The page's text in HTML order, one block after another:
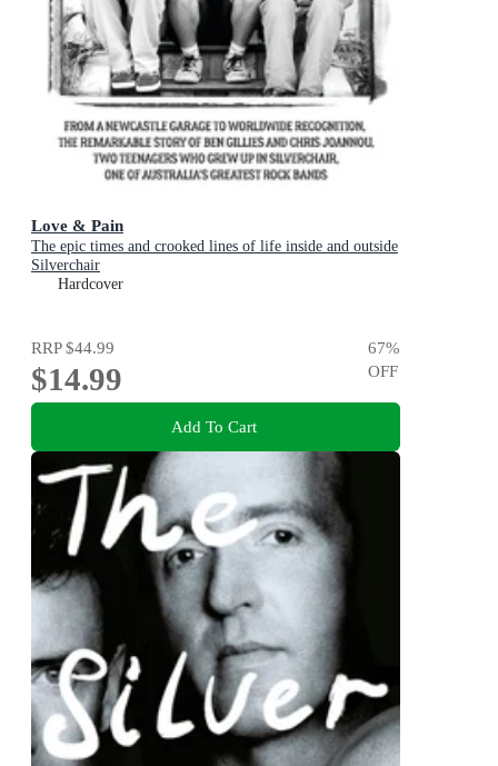
Love & Pain
The epic times and crooked lines of life inside and outside
Silverchair
Hardcover
RRP$44.99
$14.99
67%
OFF
Add To Cart